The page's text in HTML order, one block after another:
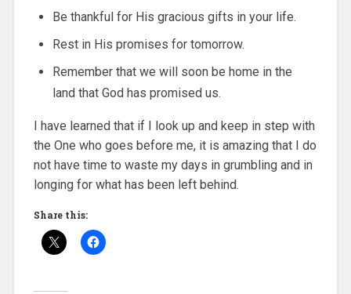
Be thankful for His gracious gifts in your life.
Rest in His promises for tomorrow.
Remember that we will soon be home in the
land that God has promised us.
I have learned that if I look up and keep in step with
the One who goes before me, it is amazing that I do
not have time to waste my days in grumbling and in
longing for what has been left behind.
Share this: